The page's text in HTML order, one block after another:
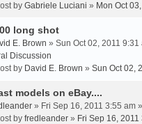
by Gabriele Luciani » Mon Oct
long shot
E. Brown » Sun Oct 02, 2011 9:31
Discussion
by David E. Brown » Sun Oct 02,
models on eBay....
» Fri Sep 16, 2011 3:55 am
by fredleander » Fri Sep 16, 2011